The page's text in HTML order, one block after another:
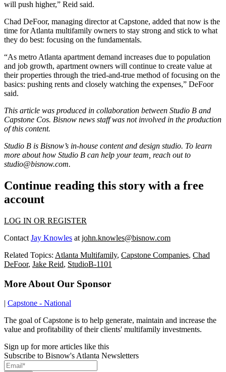
will push higher,” Reid said.
Chad DeFoor, managing director at Capstone, added that now is the
time for Atlanta multifamily owners to stay strong and stick to what
they do best: focusing on the fundamentals.
“As metro Atlanta apartment demand increases due to population
and job growth, apartment owners will continue to create value at
their properties through the tried-and-true method of focusing on the
basics: pushing rents and closely watching the expenses,” DeFoor
said.
This article was produced in collaboration between Studio B and
Capstone Cos. Bisnow news staff was not involved in the production
of this content.
Studio B is Bisnow’s in-house content and design studio. To learn
more about how Studio B can help your team, reach out to
studio@bisnow.com.
Continue reading this story with a free
account
LOG IN OR REGISTER
Contact Jay Knowles at john.knowles@bisnow.com
Related Topics: Atlanta Multifamily, Capstone Companies, Chad
DeFoor, Jake Reid, StudioB-1101
More About Our Sponsor
| Capstone - National
The goal of Capstone is to help generate, maintain and increase the
value and profitability of their clients' multifamily investments.
Sign up for more articles like this
Subscribe to Bisnow's Atlanta Newsletters